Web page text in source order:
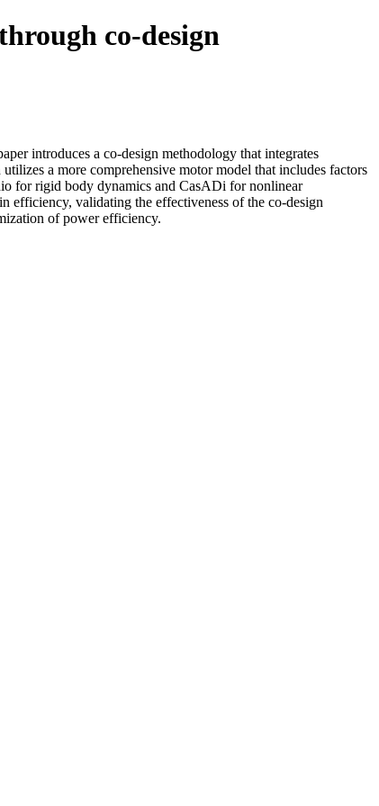
co-design
introduces a co-design methodology that integrates
a more comprehensive motor model that includes factors
for rigid body dynamics and CasADi for nonlinear
efficiency, validating the effectiveness of the co-design
of power efficiency.